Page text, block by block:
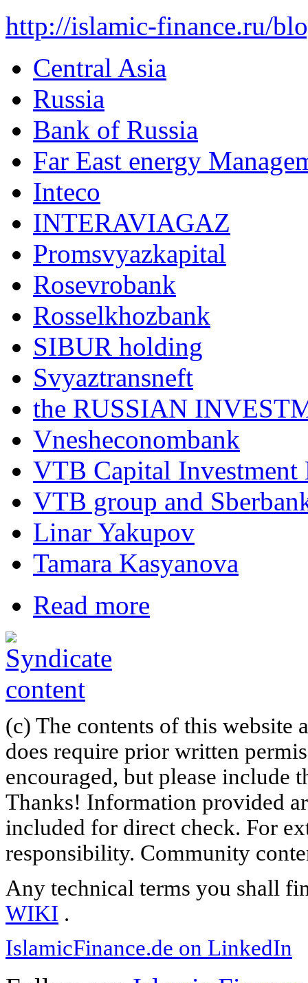
http://islamic-finance.ru/
Central Asia
Russia
Bank of Russia
Far East energy
Inteco
INTERAVIAGAZ
Promsvyazkapital
Rosevrobank
Rosselkhozbank
SIBUR holding
Svyaztransneft
the RUSSIAN
Vnesheconombank
VTB Capital Investment
VTB group and
Linar Yakupov
Tamara Kasyanova
Read more
(c) The contents of this website
does require prior written
encouraged, but please include
Thanks! Information provided
included for direct check. For
responsibility. Community
Any technical terms you shall
WIKI .
IslamicFinance.de on LinkedIn